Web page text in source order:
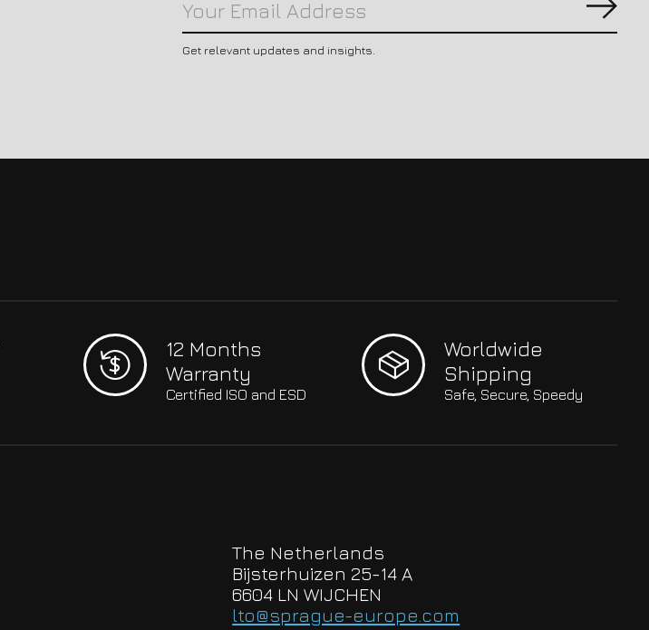
Get relevant updates and insights.
12 Months
Warranty
Certified ISO and ESD
Worldwide
Shipping
Safe, Secure, Speedy
The Netherlands
Bijsterhuizen 25-14 A
6604 LN WIJCHEN
lto@sprague-europe.com